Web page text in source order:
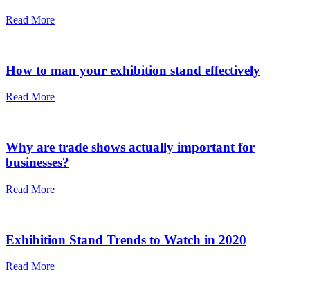
Read More
How to man your exhibition stand effectively
Read More
Why are trade shows actually important for
businesses?
Read More
Exhibition Stand Trends to Watch in 2020
Read More